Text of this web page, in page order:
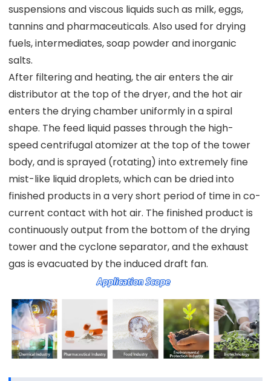
suspensions and viscous liquids such as milk, eggs,
tannins and pharmaceuticals. Also used for drying
fuels, intermediates, soap powder and inorganic
salts.
After filtering and heating, the air enters the air
distributor at the top of the dryer, and the hot air
enters the drying chamber uniformly in a spiral
shape. The feed liquid passes through the high-
speed centrifugal atomizer at the top of the tower
body, and is sprayed (rotating) into extremely fine
mist-like liquid droplets, which can be dried into
finished products in a very short period of time in co-
current contact with hot air. The finished product is
continuously output from the bottom of the drying
tower and the cyclone separator, and the exhaust
gas is evacuated by the induced draft fan.